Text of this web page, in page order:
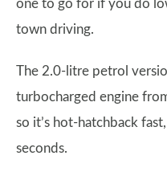
one to go for if you do
town driving.
The 2.0-litre petrol
turbocharged engine
so it’s hot-hatchback
seconds.